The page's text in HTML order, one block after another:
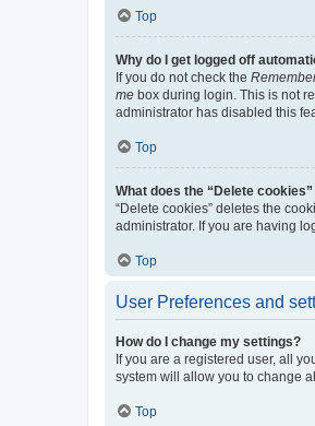
Top
Why do I get logged off
If you do not check the
me box during login. This is not
administrator has disabled this
Top
What does the “Delete cookies”
“Delete cookies” deletes the
administrator. If you are having
Top
User Preferences and
How do I change my settings?
If you are a registered user, all
system will allow you to change
Top